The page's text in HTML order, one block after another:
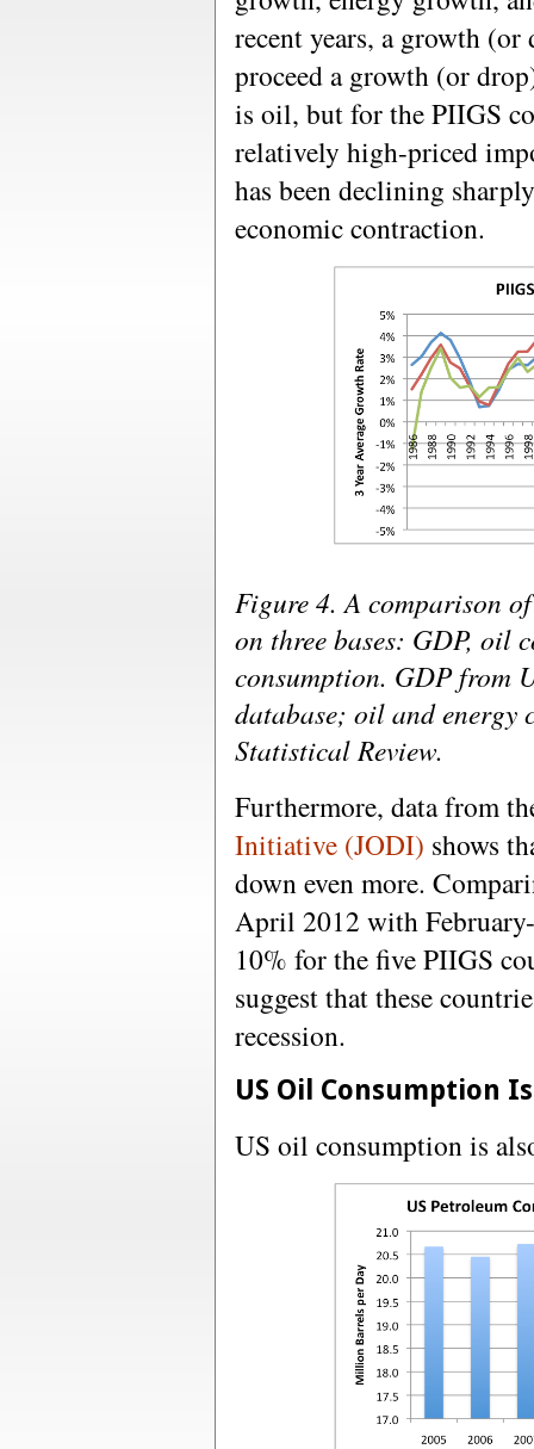
recent years, a growth (or
proceed a growth (or
is oil, but for the PIIGS
relatively high-priced
has been declining
economic contraction.
Figure 4. A comparison
on three bases: GDP, oil
consumption. GDP from
database; oil and energy
Statistical Review.
Furthermore, data from
Initiative (JODI) shows
down even more.
April 2012 with
10% for the five PIIGS
suggest that these
recession.
US Oil Consumption
US oil consumption is